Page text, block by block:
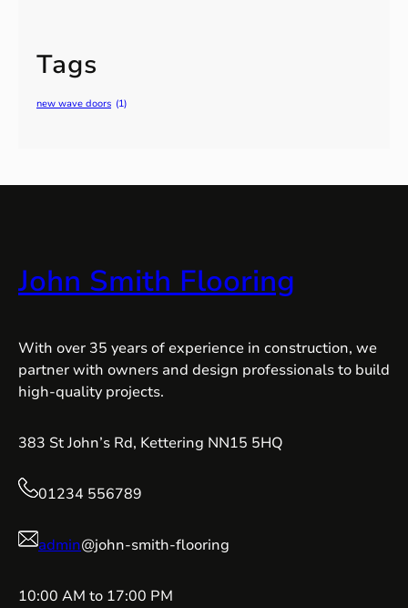
Tags
new wave doors (1)
John Smith Flooring
With over 35 years of experience in construction, we
partner with owners and design professionals to build
high-quality projects.
383 St John’s Rd, Kettering NN15 5HQ
01234 556789
admin@john-smith-flooring
10:00 AM to 17:00 PM